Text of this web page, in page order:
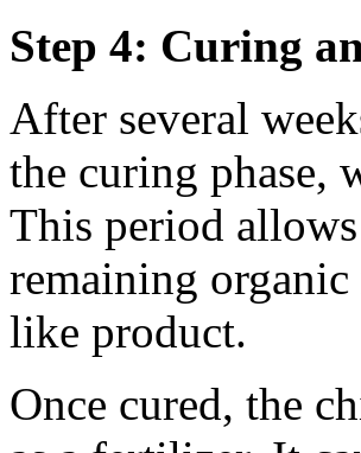
Step 4: Curing
After several
the curing phase,
This period
remaining
like product.
Once cured, the